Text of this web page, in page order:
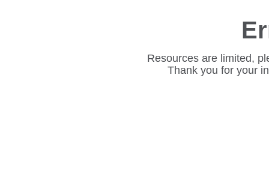
Resources are limited,
Thank you for your